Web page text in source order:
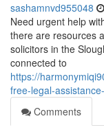
sashamnvd955048
Need urgent help
there are resources
solicitors in the
connected to
https://
free-legal-
Comments